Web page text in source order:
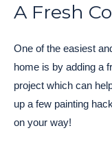
A Fresh
One of the easiest
home is by adding a
project which can
up a few painting
on your way!